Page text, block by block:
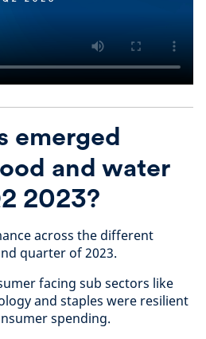
emerged
and water
2023?
across the different
quarter of 2023.
facing sub sectors like
and staples were resilient
spending.